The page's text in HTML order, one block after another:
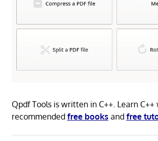
Qpdf Tools is written in C++. Learn
recommended free books and free